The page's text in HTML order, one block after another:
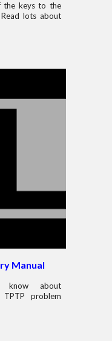
the keys to the
lots about
Manual
know about
problem